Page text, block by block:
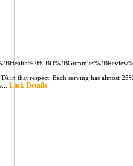
in that respect. Each serving has almost
Link Details